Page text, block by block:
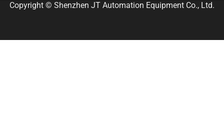
Copyright © Shenzhen JT Automation Equipment Co., Ltd.